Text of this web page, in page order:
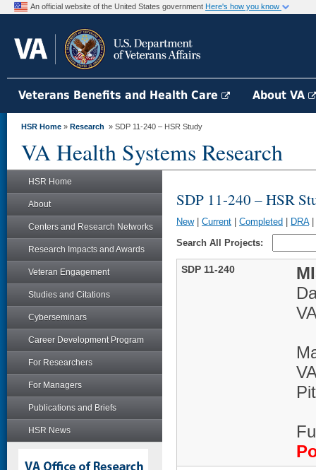
An official website of the United States government Here's how you know
Veterans Benefits and Health Care About VA
HSR Home » Research » SDP 11-240 – HSR Study
VA Health Systems Research
HSR Home
About
Centers and Research Networks
Research Impacts and Awards
Veteran Engagement
Studies and Citations
Cyberseminars
Career Development Program
For Researchers
For Managers
Publications and Briefs
HSR News
SDP 11-240 – HSR
New| Current Completed DRA|
Search All Projects:
SDP 11-240